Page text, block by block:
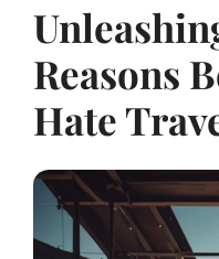
Reasons
Hate